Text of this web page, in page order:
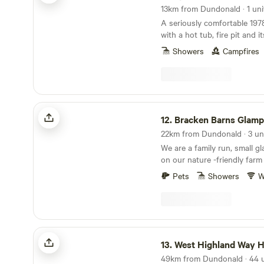
available within a five-mile
Accommodation units at
equipped with heating,
stoves, ensuring guests'
convenience. Each unit also
barbecues, as well as
13km from Dundonald · 1
A seriously comfortable
with a hot tub, fire pit and
Showers
Campfires
Bracken Barns Glamping and Massage
12. Bracken Barns
22km from Dundonald · 3
We are a family run, small
on our nature -friendly
Maybole and Ayr. Our quiet
the perfect relaxing
& small groups looking for
comfortable stay in our
Double Decker Bru Bus.
communal fire pits, a large
hammocks, onsite sauna
treatments, luxury extras
Pets Showers
West Highland Way Hotel & Campsite
13.West Highland Way Hotel &